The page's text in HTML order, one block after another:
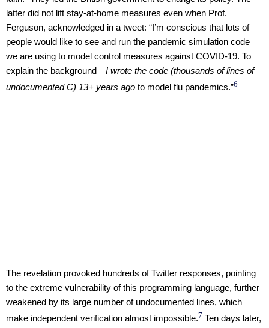
latter did not lift stay-at-home measures even when Prof.
Ferguson, acknowledged in a tweet: “I’m conscious that lots of
people would like to see and run the pandemic simulation code
we are using to model control measures against COVID-19. To
explain the background—I wrote the code (thousands of lines of
undocumented C) 13+ years ago to model flu pandemics.”6
The revelation provoked hundreds of Twitter responses, pointing
to the extreme vulnerability of this programming language, further
weakened by its large number of undocumented lines, which
make independent verification almost impossible.7 Ten days later,